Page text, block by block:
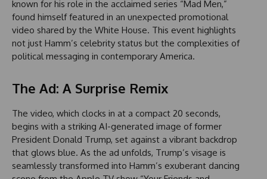
known for his role in the acclaimed series “Mad Men,”
found himself featured in an unexpected promotional
video shared by the White House. This event highlights
not just Hamm’s celebrity status but the complexities of
political messaging in contemporary America.
The Ad: A Surprise Remix
The video, which clocks in at a compact 20 seconds,
begins with a striking AI-generated image of former
President Donald Trump, set against a vibrant backdrop
that glows blue. As the ad unfolds, Trump’s visage is
seamlessly transformed into Hamm’s exuberant dancing